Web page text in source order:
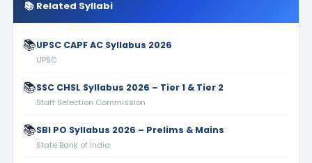
📚 Related Syllabi
📚UPSC CAPF AC Syllabus 2026
UPSC
📚SSC CHSL Syllabus 2026 – Tier 1 & Tier 2
Staff Selection Commission
📚SBI PO Syllabus 2026 – Prelims & Mains
State Bank of India